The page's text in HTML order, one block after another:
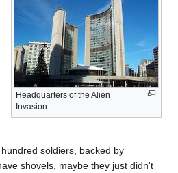
Headquarters of the Alien
Invasion.
soldiers, backed by
shovels, maybe they just didn't